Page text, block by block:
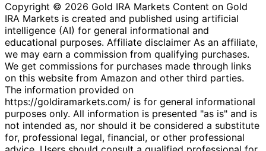
Copyright © 2026 Gold IRA Markets Content on Gold
IRA Markets is created and published using artificial
intelligence (AI) for general informational and
educational purposes. Affiliate disclaimer As an affiliate,
we may earn a commission from qualifying purchases.
We get commissions for purchases made through links
on this website from Amazon and other third parties.
The information provided on
https://goldiramarkets.com/ is for general informational
purposes only. All information is presented "as is" and is
not intended as, nor should it be considered a substitute
for, professional legal, financial, or other professional